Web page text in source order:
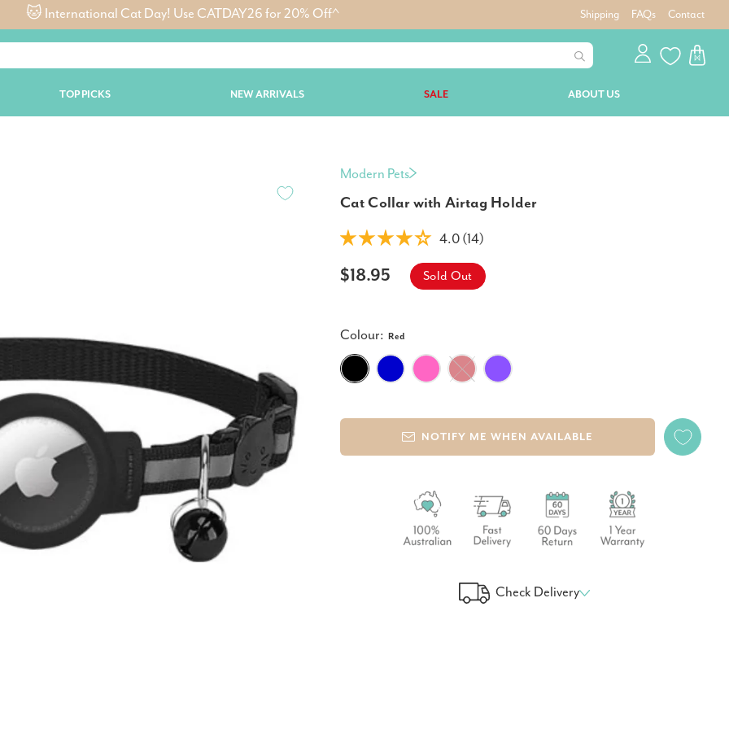
🐱 International Cat Day! Use CATDAY26 for 20% Off^ Shipping FAQs Contact
TOP PICKS NEW ARRIVALS SALE ABOUT US
Modern Pets
Cat Collar with Airtag Holder
4.0 (14)
$18.95 Sold Out
Colour: Red
NOTIFY ME WHEN AVAILABLE
Check Delivery